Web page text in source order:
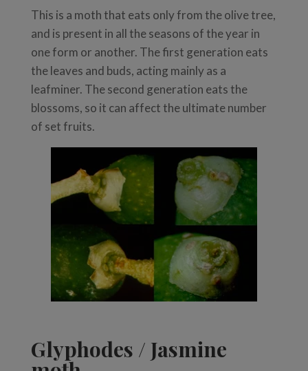
This is a moth that eats only from the olive tree,
and is present in all the seasons of the year in
one form or another. The first generation eats
the leaves and buds, acting mainly as a
leafminer. The second generation eats the
blossoms, so it can affect the ultimate number
of set fruits.
Glyphodes / Jasmine